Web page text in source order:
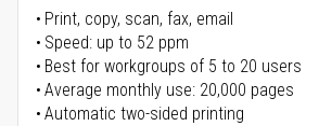
Print, copy, scan, fax, email
Speed: up to 52 ppm
Best for workgroups of 5 to 20 users
Average monthly use: 20,000 pages
Automatic two-sided printing